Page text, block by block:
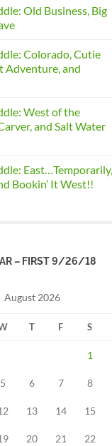
Old Business, Big
Colorado, Cutie
Adventure, and
West of the
and Salt Water
East…Temporarily,
Bookin’ It West!!
– FIRST 9/26/18
August 2026
T F S
1
5 6 7 8
13 14 15
20 21 22